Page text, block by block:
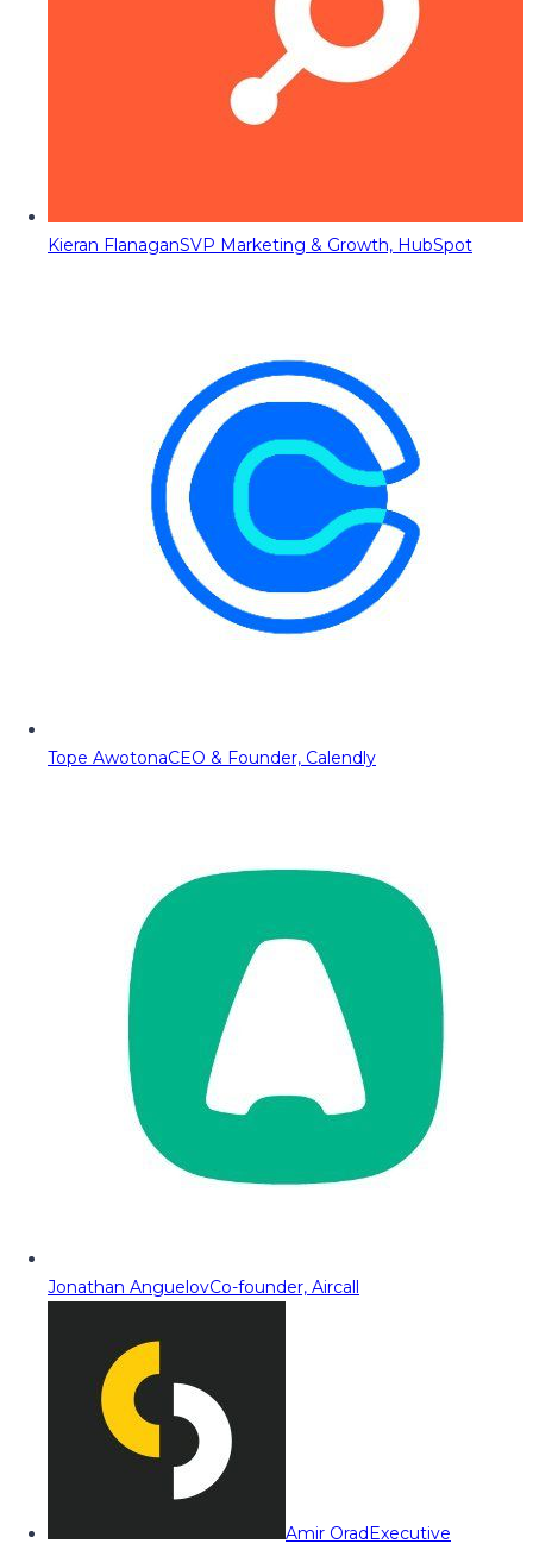
Kieran FlanaganSVP Marketing & Growth, HubSpot
Tope AwotonaCEO & Founder, Calendly
Jonathan AnguelovCo-founder, Aircall
Amir OradExecutive